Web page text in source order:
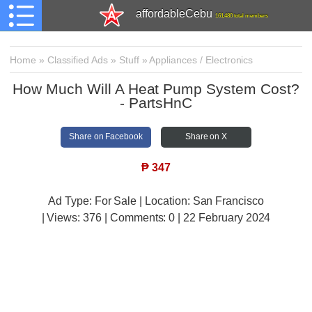
affordableCebu 161,480 total members
Home » Classified Ads » Stuff»Appliances / Electronics
How Much Will A Heat Pump System Cost?
- PartsHnC
Share on Facebook Share on X
₱ 347
Ad Type: For Sale | Location: San Francisco
| Views:376 | Comments:0 | 22 February 2024